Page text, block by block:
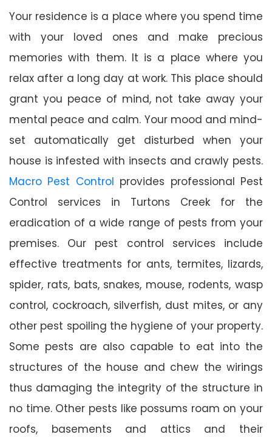
Your residence is a place where you spend time
with your loved ones and make precious
memories with them. It is a place where you
relax after a long day at work. This place should
grant you peace of mind, not take away your
mental peace and calm. Your mood and mind-
set automatically get disturbed when your
house is infested with insects and crawly pests.
Macro Pest Control provides professional Pest
Control services in Turtons Creek for the
eradication of a wide range of pests from your
premises. Our pest control services include
effective treatments for ants, termites, lizards,
spider, rats, bats, snakes, mouse, rodents, wasp
control, cockroach, silverfish, dust mites, or any
other pest spoiling the hygiene of your property.
Some pests are also capable to eat into the
structures of the house and chew the wirings
thus damaging the integrity of the structure in
no time. Other pests like possums roam on your
roofs, basements and attics and their